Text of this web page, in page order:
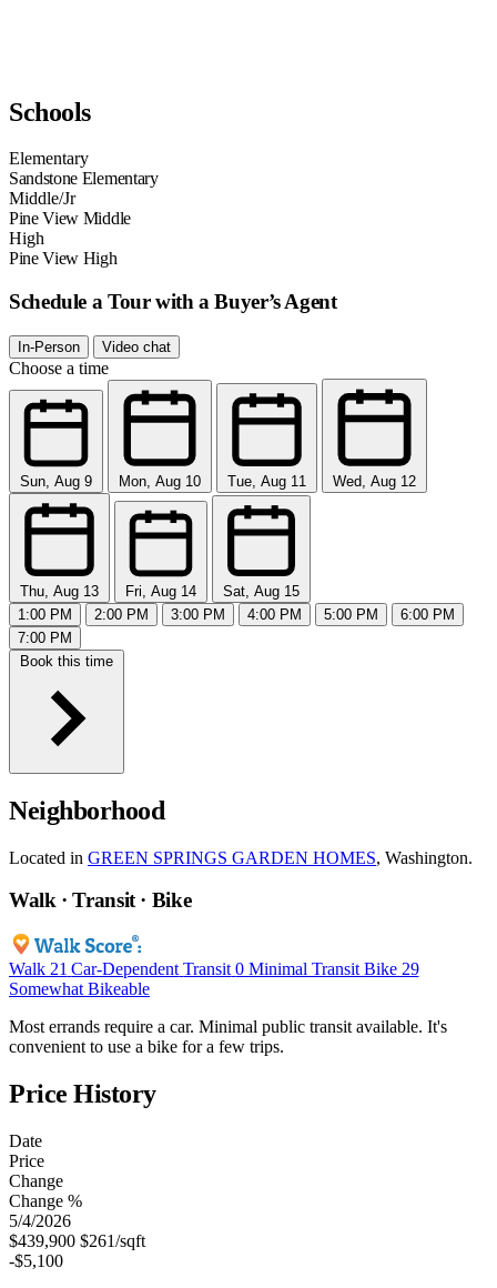
Schools
Elementary
Sandstone Elementary
Middle/Jr
Pine View Middle
High
Pine View High
Schedule a Tour with a Buyer’s Agent
In-Person Video chat
Choose a time
Sun, Aug 9 Mon, Aug 10 Tue, Aug 11 Wed, Aug 12
Thu, Aug 13 Fri, Aug 14
Sat, Aug 15
1:00 PM
2:00 PM 3:00 PM 4:00 PM 5:00 PM
6:00 PM
7:00 PM
Book this time
Neighborhood
Located in GREEN SPRINGS GARDEN HOMES, Washington.
Walk · Transit · Bike
Walk 21 Car-Dependent Transit 0 Minimal Transit Bike 29
Somewhat Bikeable
Most errands require a car. Minimal public transit available. It's
convenient to use a bike for a few trips.
Price History
Date
Price
Change
Change %
5/4/2026
$439,900 $261/sqft
-$5,100